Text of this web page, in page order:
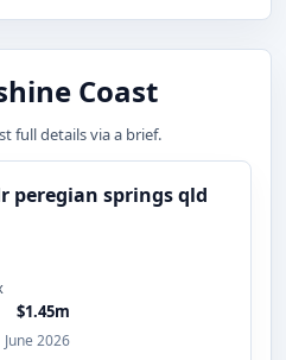
Coast
full details via a brief.
peregian springs qld
$1.45m
2026